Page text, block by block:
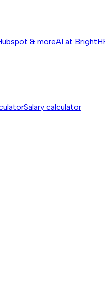
& moreAI at
Salary calculator